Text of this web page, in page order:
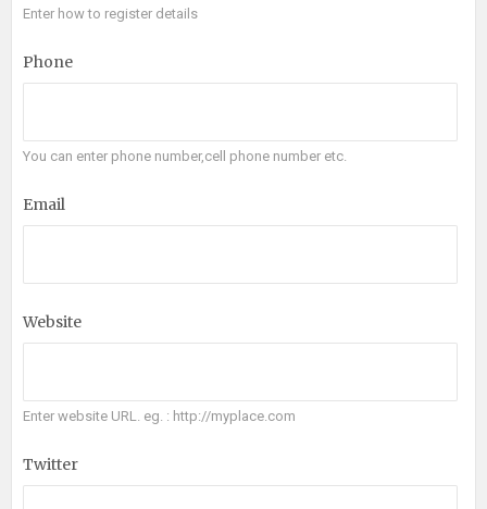
Enter how to register details
Phone
You can enter phone number,cell phone number etc.
Email
Website
Enter website URL. eg. : http://myplace.com
Twitter